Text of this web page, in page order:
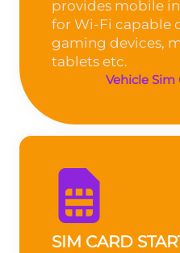
provides mobile
for Wi-Fi capable
gaming devices,
tablets etc.
Vehicle Sim
SIM CARD